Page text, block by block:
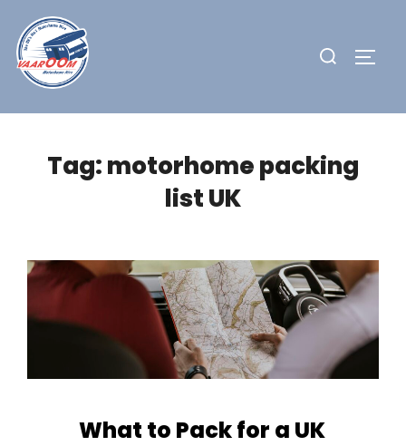
content
Search
Tag:motorhome packing
list UK
What to Pack for a UK